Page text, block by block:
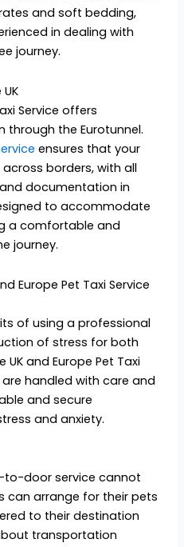
and soft bedding,
in dealing with
journey.
Service offers
the Eurotunnel.
ensures that your
borders, with all
documentation in
to accommodate
a comfortable and
journey.
Europe Pet Taxi Service
of using a professional
of stress for both
and Europe Pet Taxi
handled with care and
and secure
and anxiety.
to-door service cannot
can arrange for their pets
to their destination
transportation